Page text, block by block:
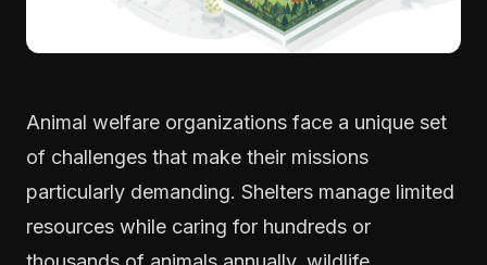
Animal welfare organizations face a unique set
of challenges that make their missions
particularly demanding. Shelters manage limited
resources while caring for hundreds or